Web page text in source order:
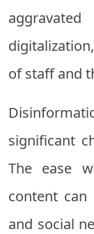
of staff and
significant
The ease
content
and social